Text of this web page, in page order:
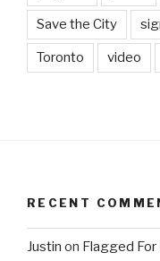
Save the City
Toronto video
RECENT
Justin on Flagged For